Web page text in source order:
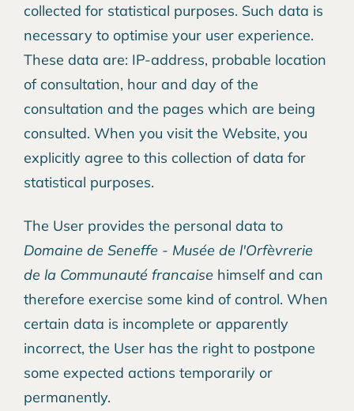
collected for statistical purposes. Such data is
necessary to optimise your user experience.
These data are: IP-address, probable location
of consultation, hour and day of the
consultation and the pages which are being
consulted. When you visit the Website, you
explicitly agree to this collection of data for
statistical purposes.
The User provides the personal data to
Domaine de Seneffe - Musée de l'Orfèvrerie
de la Communauté francaise himself and can
therefore exercise some kind of control. When
certain data is incomplete or apparently
incorrect, the User has the right to postpone
some expected actions temporarily or
permanently.